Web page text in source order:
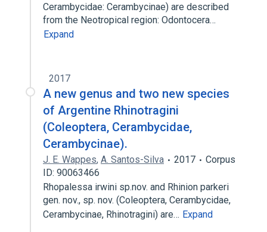
Cerambycidae: Cerambycinae) are described
from the Neotropical region: Odontocera…
Expand
2017
A new genus and two new species
of Argentine Rhinotragini
(Coleoptera, Cerambycidae,
Cerambycinae).
J. E. Wappes, A. Santos-Silva 2017
Corpus
ID: 90063466
Rhopalessa irwini sp.nov. and Rhinion parkeri
gen. nov., sp. nov. (Coleoptera, Cerambycidae,
Cerambycinae, Rhinotragini) are… Expand